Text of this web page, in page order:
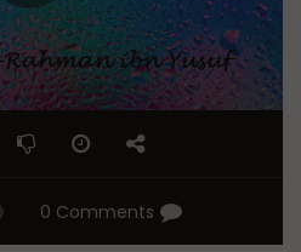
0 Comments